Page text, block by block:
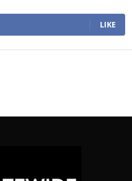
LIKE